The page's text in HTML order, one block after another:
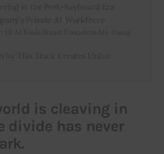
is cleaving in
divide has never